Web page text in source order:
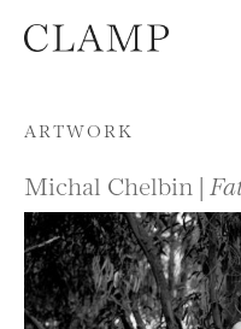
Skip to content
ARTWORK
Michal Chelbin |